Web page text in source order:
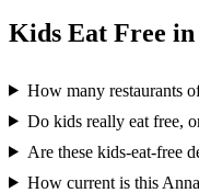
Kids Eat Free in
How many restaurants
Do kids really eat free,
Are these kids-eat-free
How current is this